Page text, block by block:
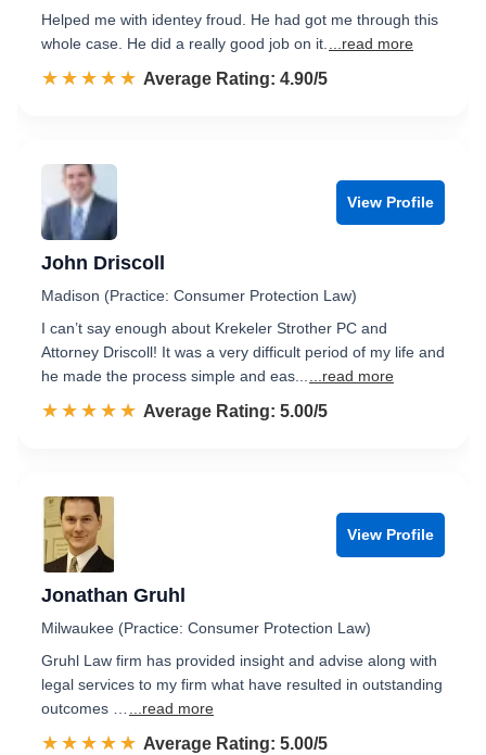
Helped me with identey froud. He had got me through this
whole case. He did a really good job on it.
...read more
☆☆☆☆☆
★★★★★ Rated 4.9 out of 5
Average Rating: 4.90/5
View Profile
John Driscoll
Madison (Practice: Consumer Protection Law)
I can’t say enough about Krekeler Strother PC and
Attorney Driscoll! It was a very difficult period of my life and
he made the process simple and eas...
...read more
☆☆☆☆☆
★★★★★ Rated 5.0 out of 5
Average Rating: 5.00/5
View Profile
Jonathan Gruhl
Milwaukee (Practice: Consumer Protection Law)
Gruhl Law firm has provided insight and advise along with
legal services to my firm what have resulted in outstanding
outcomes …
...read more
☆☆☆☆☆
★★★★★ Rated 5.0 out of 5
Average Rating: 5.00/5